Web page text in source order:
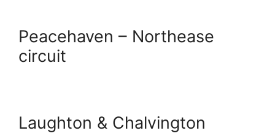
Peacehaven – Northease
circuit
Laughton & Chalvington